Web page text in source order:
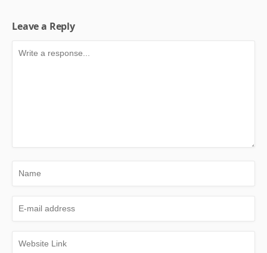
Leave a Reply